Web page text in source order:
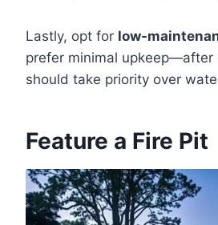
Lastly, opt for low-
prefer minimal upkeep—after
should take priority over
Feature a Fire Pit